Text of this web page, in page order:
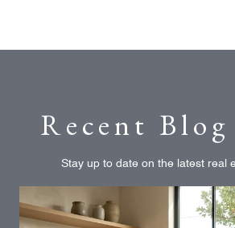
Recent Blog
Stay up to date on the latest real